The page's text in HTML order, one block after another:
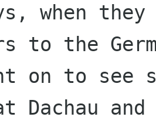
when
to the
on to
Dachau